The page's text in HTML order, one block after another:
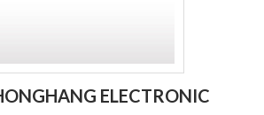
ELECTRONIC